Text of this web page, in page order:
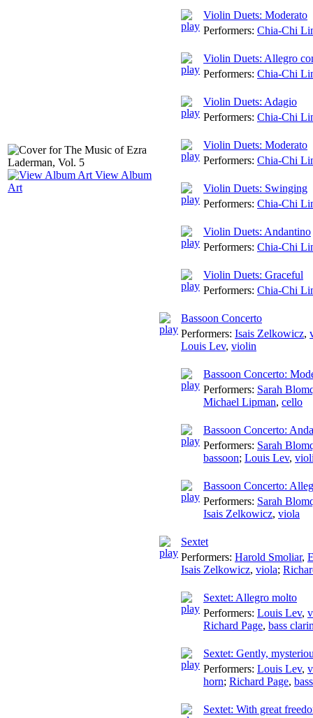
View Album
Art
Violin Duets: Moderato
Performers: Chia-Chi
Violin Duets: Allegro
Performers: Chia-Chi
Violin Duets: Adagio
Performers: Chia-Chi
Violin Duets: Moderato
Performers: Chia-Chi
Violin Duets: Swinging
Performers: Chia-Chi
Violin Duets: Andantino
Performers: Chia-Chi
Violin Duets: Graceful
Performers: Chia-Chi
Bassoon Concerto
Performers: Isais Zelkowicz,
Louis Lev, violin
Bassoon Concerto:
Performers: Sarah
Michael Lipman, cello
Bassoon Concerto:
Performers: Sarah
bassoon; Louis Lev,
Bassoon Concerto:
Performers: Sarah
Isais Zelkowicz, viola
Sextet
Performers: Harold Smoliar,
Isais Zelkowicz, viola;
Sextet: Allegro molto
Performers: Louis Lev,
Richard Page, bass
Sextet: Gently,
Performers: Louis Lev,
horn; Richard Page,
Sextet: With great